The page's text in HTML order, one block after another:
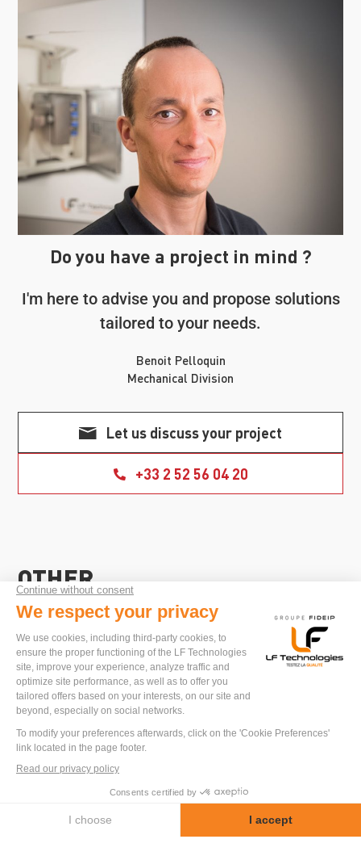
Do you have a project in mind ?
I'm here to advise you and propose solutions
tailored to your needs.
Benoit Pelloquin
Mechanical Division
+33 2 52 56 04 20
Let us discuss your project
OTHER
SECTOR
APPLICATIONS
Discover other test benches and special
machines designed and built by LF
Technologies.